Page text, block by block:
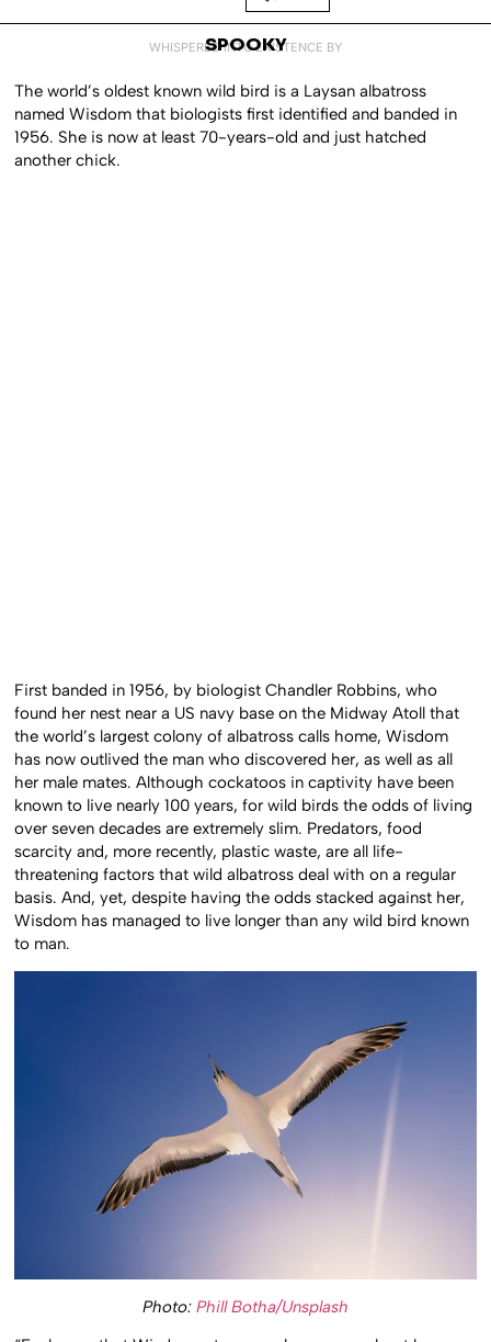
WHISPERED INTO EXISTENCE BY
SPOOKY
The world’s oldest known wild bird is a Laysan albatross
named Wisdom that biologists first identified and banded in
1956. She is now at least 70-years-old and just hatched
another chick.
First banded in 1956, by biologist Chandler Robbins, who
found her nest near a US navy base on the Midway Atoll that
the world’s largest colony of albatross calls home, Wisdom
has now outlived the man who discovered her, as well as all
her male mates. Although cockatoos in captivity have been
known to live nearly 100 years, for wild birds the odds of living
over seven decades are extremely slim. Predators, food
scarcity and, more recently, plastic waste, are all life-
threatening factors that wild albatross deal with on a regular
basis. And, yet, despite having the odds stacked against her,
Wisdom has managed to live longer than any wild bird known
to man.
Photo: Phill Botha/Unsplash